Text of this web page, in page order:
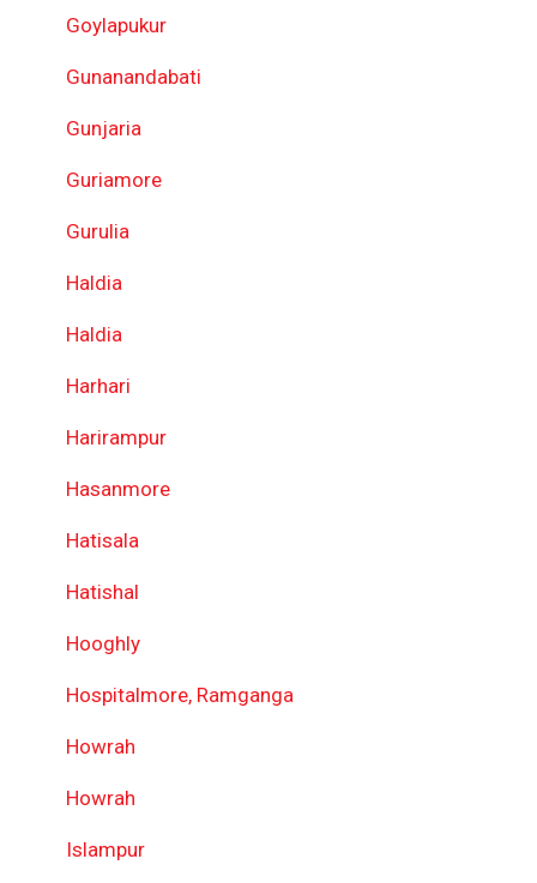
Goylapukur
Gunanandabati
Gunjaria
Guriamore
Gurulia
Haldia
Haldia
Harhari
Harirampur
Hasanmore
Hatisala
Hatishal
Hooghly
Hospitalmore, Ramganga
Howrah
Howrah
Islampur